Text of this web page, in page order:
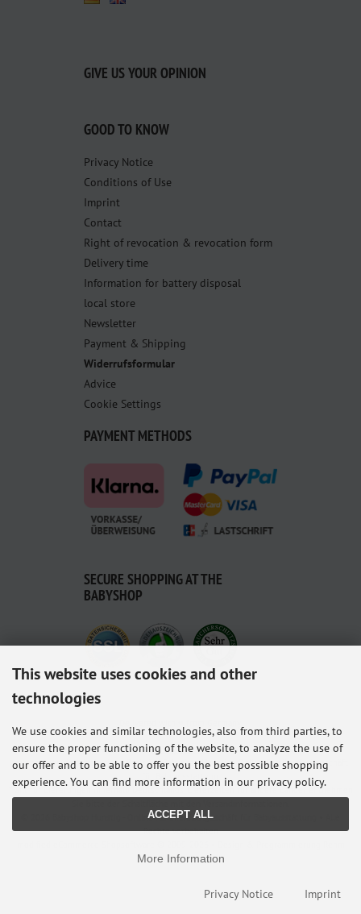
GIVE US YOUR OPINION
GOOD TO KNOW
Privacy Notice
Conditions of Use
Imprint
Contact
Right of revocation & revocation form
Delivery time
Information for battery disposal
local store
Newsletter
Payment & Shipping
Widerrufsformular
Advice
Cookie Settings
PAYMENT METHODS
SECURE SHOPPING AT THE
BABYSHOP
Alle Preise inkl. gesetzl. MwSt. zzgl. Versandkosten. Die durchgestrichenen Preise
entsprechen dem bisherigen Preis bei Babyshop Hunstig - Online Familienfachgeschäft
für Babyausstattung.
* Gilt für Lieferungen innerhalb Deutschlands, Lieferzeiten für andere Länder entnehmen
© 2026 Babyshop Hunstig - Online Familienfachgeschäft für Babyausstattung • Alle
Rechte vorbehalten
Webdesign
This website uses cookies and other
technologies
We use cookies and similar technologies, also from third parties, to
ensure the proper functioning of the website, to analyze the use of
our offer and to be able to offer you the best possible shopping
experience. You can find more information in our privacy policy.
ACCEPT ALL
More Information
Privacy Notice Imprint